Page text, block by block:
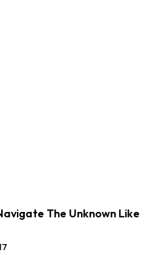
The Unknown Like